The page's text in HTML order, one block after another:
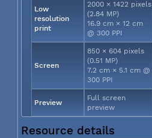
Low
resolution
print
2000 × 1422 pixels
(2.84 MP)
16.9 cm × 12 cm
@ 300 PPI
Screen
850 × 604 pixels
(0.51 MP)
7.2 cm × 5.1 cm @
300 PPI
Preview
Full screen
preview
Resource details